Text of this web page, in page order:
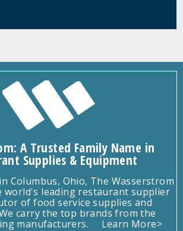
A Trusted Family Name in
Supplies & Equipment
Columbus, Ohio, The Wasserstrom
world's leading restaurant supplier
of food service supplies and
carry the top brands from the
manufacturers.
Learn More>